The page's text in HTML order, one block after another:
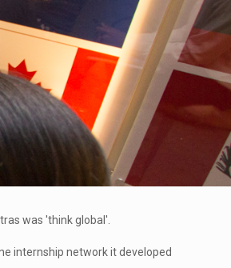
was 'think global'.
internship network it developed